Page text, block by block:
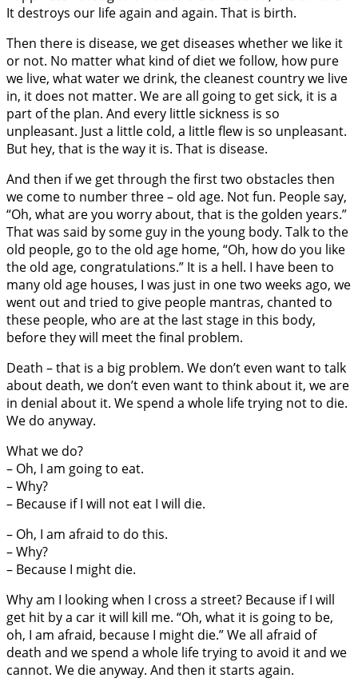
It destroys our life again and again. That is birth.
Then there is disease, we get diseases whether we like it
or not. No matter what kind of diet we follow, how pure
we live, what water we drink, the cleanest country we live
in, it does not matter. We are all going to get sick, it is a
part of the plan. And every little sickness is so
unpleasant. Just a little cold, a little flew is so unpleasant.
But hey, that is the way it is. That is disease.
And then if we get through the first two obstacles then
we come to number three – old age. Not fun. People say,
“Oh, what are you worry about, that is the golden years.”
That was said by some guy in the young body. Talk to the
old people, go to the old age home, “Oh, how do you like
the old age, congratulations.” It is a hell. I have been to
many old age houses, I was just in one two weeks ago, we
went out and tried to give people mantras, chanted to
these people, who are at the last stage in this body,
before they will meet the final problem.
Death – that is a big problem. We don’t even want to talk
about death, we don’t even want to think about it, we are
in denial about it. We spend a whole life trying not to die.
We do anyway.
What we do?
– Oh, I am going to eat.
– Why?
– Because if I will not eat I will die.
– Oh, I am afraid to do this.
– Why?
– Because I might die.
Why am I looking when I cross a street? Because if I will
get hit by a car it will kill me. “Oh, what it is going to be,
oh, I am afraid, because I might die.” We all afraid of
death and we spend a whole life trying to avoid it and we
cannot. We die anyway. And then it starts again.